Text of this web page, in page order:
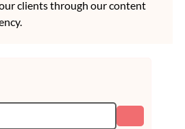
clients through our content